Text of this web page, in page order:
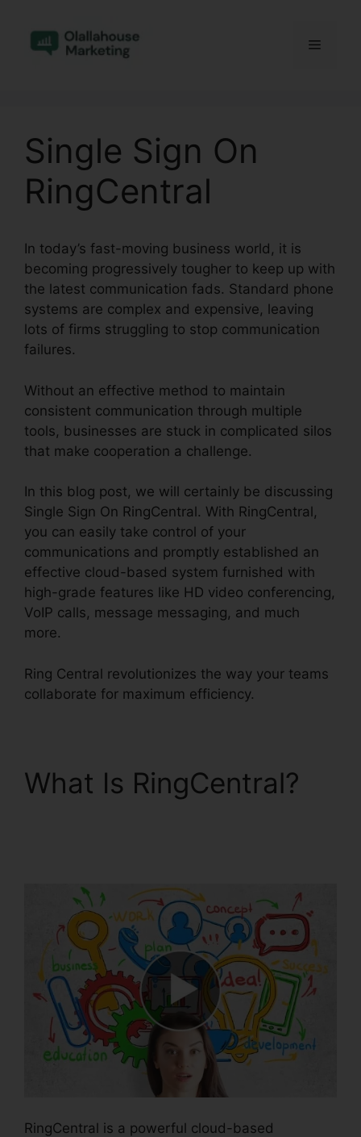
content
Menu
Single Sign On
RingCentral
In today’s fast-moving business world, it is
becoming progressively tougher to keep up with
the latest communication fads. Standard phone
systems are complex and expensive, leaving
lots of firms struggling to stop communication
failures.
Without an effective method to maintain
consistent communication through multiple
tools, businesses are stuck in complicated silos
that make cooperation a challenge.
In this blog post, we will certainly be discussing
Single Sign On RingCentral. With RingCentral,
you can easily take control of your
communications and promptly established an
effective cloud-based system furnished with
high-grade features like HD video conferencing,
VoIP calls, message messaging, and much
more.
Ring Central revolutionizes the way your teams
collaborate for maximum efficiency.
What Is RingCentral?
RingCentral is a powerful cloud-based